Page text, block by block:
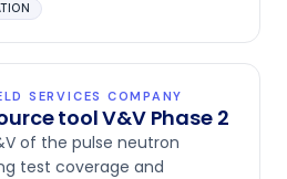
SERVICES COMPANY
tool V&V Phase 2
of the pulse neutron
test coverage and